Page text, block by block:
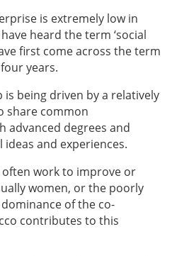
is extremely low in
heard the term ‘social
first come across the term
years.
is being driven by a relatively
share common
advanced degrees and
and experiences.
often work to improve or
women, or the poorly
of the co-
contributes to this